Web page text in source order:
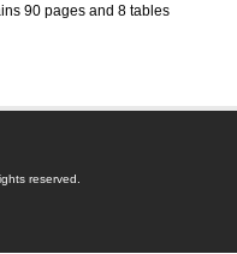
90 pages and 8 tables
reserved.